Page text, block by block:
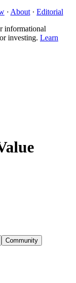
· About · Editorial
informational
investing. Learn
Community